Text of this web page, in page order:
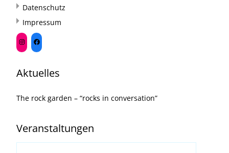
Datenschutz
Impressum
Aktuelles
The rock garden – “rocks in conversation”
Veranstaltungen